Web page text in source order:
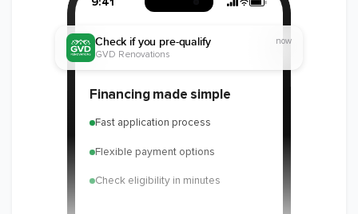
Financing made simple
Fast application process
Flexible payment options
Check eligibility in minutes
Check if you pre-qualify
GVD Renovations
now